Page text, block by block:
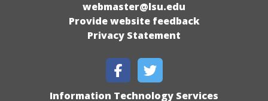
webmaster@lsu.edu
Provide website feedback
Privacy Statement
Information Technology Services